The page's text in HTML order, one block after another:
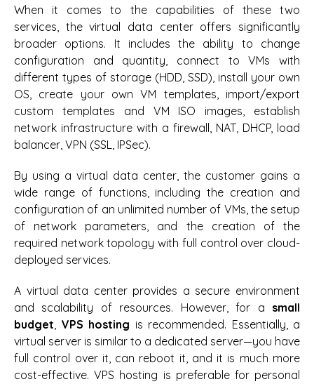
When it comes to the capabilities of these two
services, the virtual data center offers significantly
broader options. It includes the ability to change
configuration and quantity, connect to VMs with
different types of storage (HDD, SSD), install your own
OS, create your own VM templates, import/export
custom templates and VM ISO images, establish
network infrastructure with a firewall, NAT, DHCP, load
balancer, VPN (SSL, IPSec).
By using a virtual data center, the customer gains a
wide range of functions, including the creation and
configuration of an unlimited number of VMs, the setup
of network parameters, and the creation of the
required network topology with full control over cloud-
deployed services.
A virtual data center provides a secure environment
and scalability of resources. However, for a small
budget, VPS hosting is recommended. Essentially, a
virtual server is similar to a dedicated server—you have
full control over it, can reboot it, and it is much more
cost-effective. VPS hosting is preferable for personal